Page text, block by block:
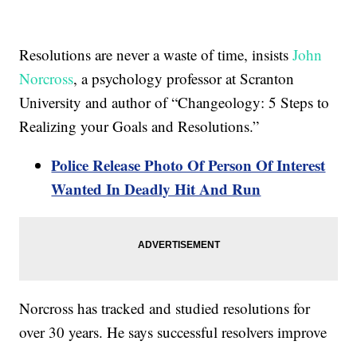
Resolutions are never a waste of time, insistsJohn
Norcross, a psychology professor at Scranton
University and author of “Changeology: 5 Steps to
Realizing your Goals and Resolutions.”
Police Release Photo Of Person Of Interest
Wanted In Deadly Hit And Run
Norcross has tracked and studied resolutions for
over 30 years. He says successful resolvers improve